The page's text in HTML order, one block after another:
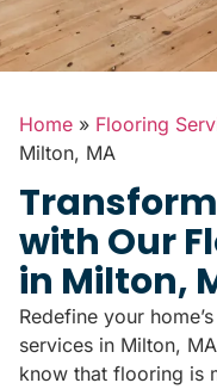
Home » Flooring
Milton, MA
with Our
in Milton,
Redefine your
services in Milton,
know that flooring is